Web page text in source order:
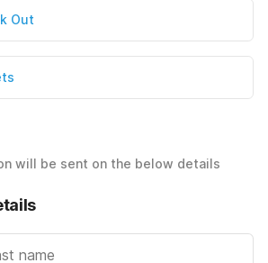
Out
will be sent on the below details